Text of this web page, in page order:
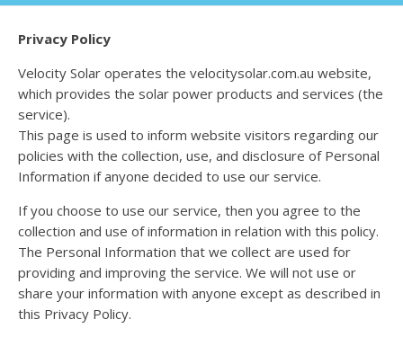
Privacy Policy
Velocity Solar operates the velocitysolar.com.au website,
which provides the solar power products and services (the
service).
This page is used to inform website visitors regarding our
policies with the collection, use, and disclosure of Personal
Information if anyone decided to use our service.
If you choose to use our service, then you agree to the
collection and use of information in relation with this policy.
The Personal Information that we collect are used for
providing and improving the service. We will not use or
share your information with anyone except as described in
this Privacy Policy.